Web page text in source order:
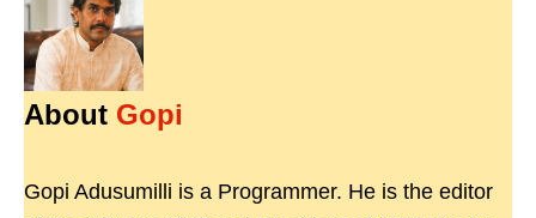
About Gopi
Gopi Adusumilli is a Programmer. He is the editor